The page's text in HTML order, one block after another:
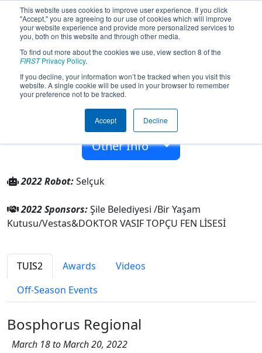
This website uses cookies to improve user experience. If you click
"Accept," you are agreeing to our use of cookies which will improve
your website experience and provide more personalized services to
you, both on this website and through other media.
To find out more about the cookies we use, view section 8 of the
FIRSTPrivacy Policy.
If you decline, your information won’t be tracked when you visit this
website. A single cookie will be used in your browser to remember
your preference not to be tracked.
Accept Decline
Team 8240 - Atatürk Robotics (2022)
DOKTOR VASIF TOPÇU FEN LİSESİ
İstanbul, Istanbul, Turkey
2020
Other Info
2022 Robot:Selçuk
2022 Sponsors:Şile Belediyesi /Bir Yaşam
Kutusu/Vestas&DOKTOR VASIF TOPÇU FEN LİSESİ
TUIS2 Awards
Videos
Off-Season Events
Bosphorus Regional
March 18 to March 20, 2022